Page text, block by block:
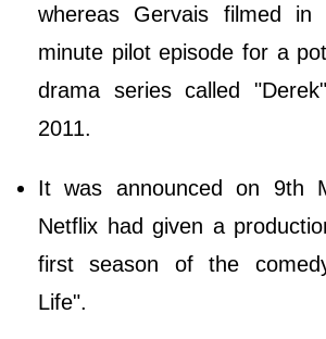
whereas Gervais filmed
minute pilot episode for a
drama series called
2011.
It was announced on 9th
Netflix had given a
first season of the
Life".